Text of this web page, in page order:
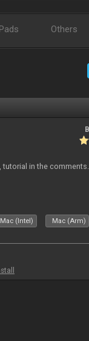
Pads Others
in the comments.
Mac (Intel) Mac (Arm)